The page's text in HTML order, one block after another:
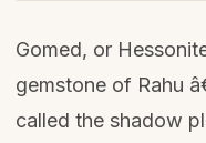
Gomed, or
gemstone of Rahu
called the shadow